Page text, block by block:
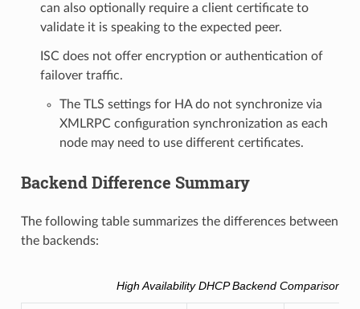
can also optionally require a client certificate to
validate it is speaking to the expected peer.
ISC does not offer encryption or authentication of
failover traffic.
The TLS settings for HA do not synchronize via
XMLRPC configuration synchronization as each
node may need to use different certificates.
Backend Difference Summary
The following table summarizes the differences between
the backends:
High Availability DHCP Backend Comparison